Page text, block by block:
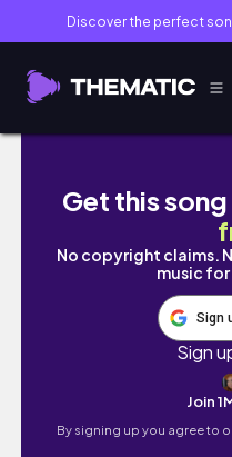
Discover the perfect
누가 시험문제 좀 내
Get this
No copyright claims.
music
Sign
Sign
Join
By signing up you agree to